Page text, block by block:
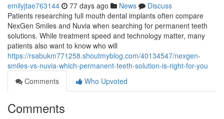
emilyjtae763144 77 days ago News
Discuss
Patients researching full mouth dental implants often compare
NexGen Smiles and Nuvia when searching for permanent teeth
solutions. While treatment speed and technology matter, many
patients also want to know who will
https://rsabukm771258.shoutmyblog.com/40134547/nexgen-
smiles-vs-nuvia-which-permanent-teeth-solution-is-right-for-you
Comments
Who Upvoted
Comments